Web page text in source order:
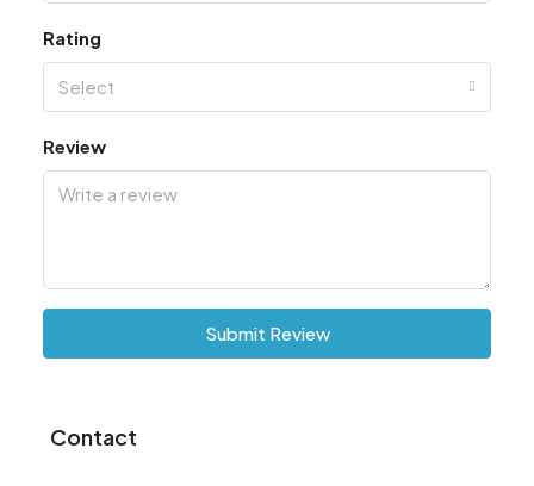
Rating
Select
Review
Submit Review
Contact